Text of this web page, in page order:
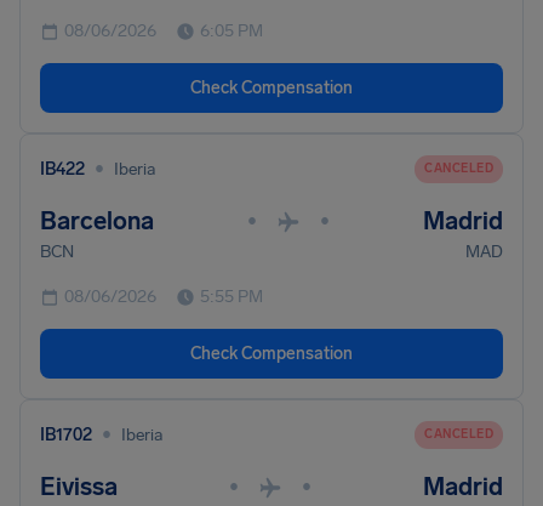
08/06/2026 6:05 PM
Check Compensation
IB422 • Iberia CANCELED
Barcelona • • Madrid
BCN MAD
08/06/2026 5:55 PM
Check Compensation
IB1702 • Iberia CANCELED
Eivissa • • Madrid